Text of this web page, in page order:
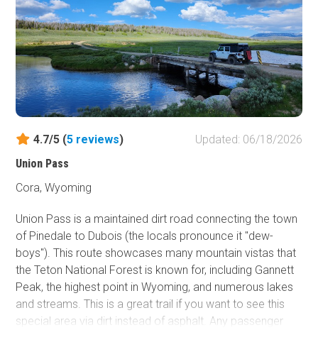
4.7/5 (5 reviews)
Updated: 06/18/2026
Union Pass
Cora, Wyoming
Union Pass is a maintained dirt road connecting the town
of Pinedale to Dubois (the locals pronounce it "dew-
boys"). This route showcases many mountain vistas that
the Teton National Forest is known for, including Gannett
Peak, the highest point in Wyoming, and numerous lakes
and streams. This is a great trail if you want to see this
special area via dirt instead of asphalt. Any passenger